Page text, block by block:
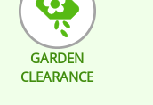
GARDEN
CLEARANCE